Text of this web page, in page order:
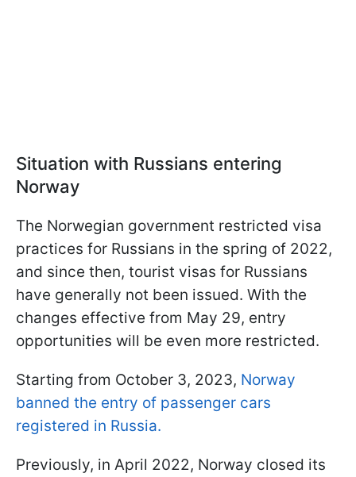
Situation with Russians entering
Norway
The Norwegian government restricted visa
practices for Russians in the spring of 2022,
and since then, tourist visas for Russians
have generally not been issued. With the
changes effective from May 29, entry
opportunities will be even more restricted.
Starting from October 3, 2023, Norway
banned the entry of passenger cars
registered in Russia.
Previously, in April 2022, Norway closed its